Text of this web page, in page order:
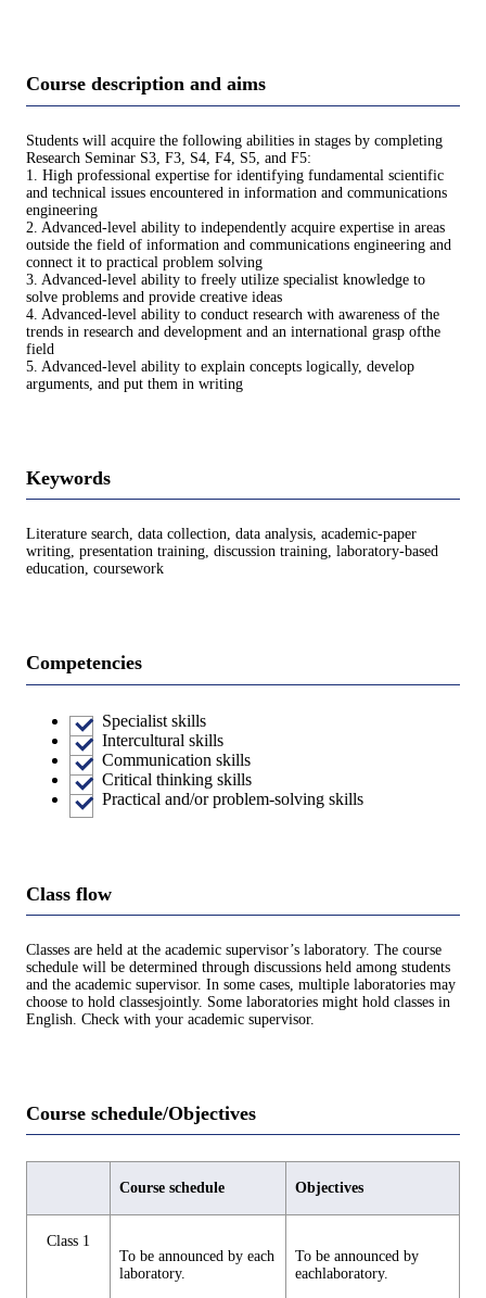
Course description and aims
Students will acquire the following abilities in stages by completing
Research Seminar S3, F3, S4, F4, S5, and F5:
1. High professional expertise for identifying fundamental scientific
and technical issues encountered in information and communications
engineering
2. Advanced-level ability to independently acquire expertise in areas
outside the field of information and communications engineering and
connect it to practical problem solving
3. Advanced-level ability to freely utilize specialist knowledge to
solve problems and provide creative ideas
4. Advanced-level ability to conduct research with awareness of the
trends in research and development and an international grasp ofthe
field
5. Advanced-level ability to explain concepts logically, develop
arguments, and put them in writing
Keywords
Literature search, data collection, data analysis, academic-paper
writing, presentation training, discussion training, laboratory-based
education, coursework
Competencies
Specialist skills
Intercultural skills
Communication skills
Critical thinking skills
Practical and/or problem-solving skills
Class flow
Classes are held at the academic supervisor’s laboratory. The course
schedule will be determined through discussions held among students
and the academic supervisor. In some cases, multiple laboratories may
choose to hold classesjointly. Some laboratories might hold classes in
English. Check with your academic supervisor.
Course schedule/Objectives
Course schedule Objectives
Class 1
To be announced by each
laboratory.
To be announced by
eachlaboratory.